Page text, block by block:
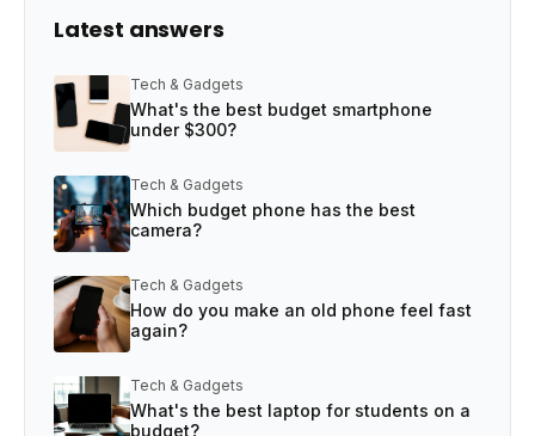
Latest answers
Tech & Gadgets
What's the best budget smartphone
under $300?
Tech & Gadgets
Which budget phone has the best
camera?
Tech & Gadgets
How do you make an old phone feel fast
again?
Tech & Gadgets
What's the best laptop for students on a
budget?